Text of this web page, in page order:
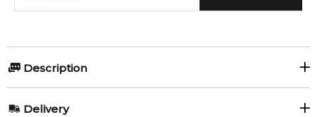
Description
Delivery